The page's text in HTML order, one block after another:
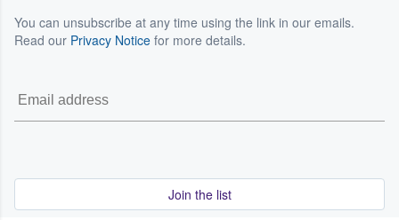
You can unsubscribe at any time using the link in our emails.
Read our Privacy Notice for more details.
Join the list